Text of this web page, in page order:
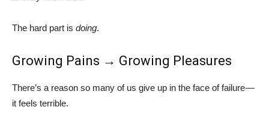
The hard part is doing.
Growing Pains → Growing Pleasures
There’s a reason so many of us give up in the face of failure —
it feels terrible.